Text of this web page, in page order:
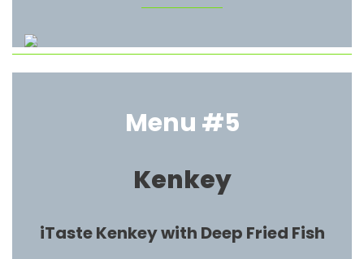
Menu #5
Kenkey
iTaste Kenkey with Deep Fried Fish